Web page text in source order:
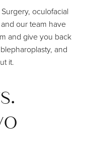
, oculofacial
and our team have
and give you back
blepharoplasty, and
it.